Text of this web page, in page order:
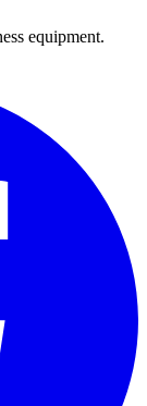
equipment.